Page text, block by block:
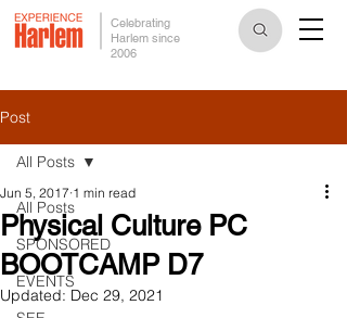
Celebrating
Harlem since
2006
Post
All Posts
SPONSORED
EVENTS
All Posts
Physical Culture PC
BOOTCAMP D7
Jun 5, 2017 1 min read
Updated: Dec 29, 2021